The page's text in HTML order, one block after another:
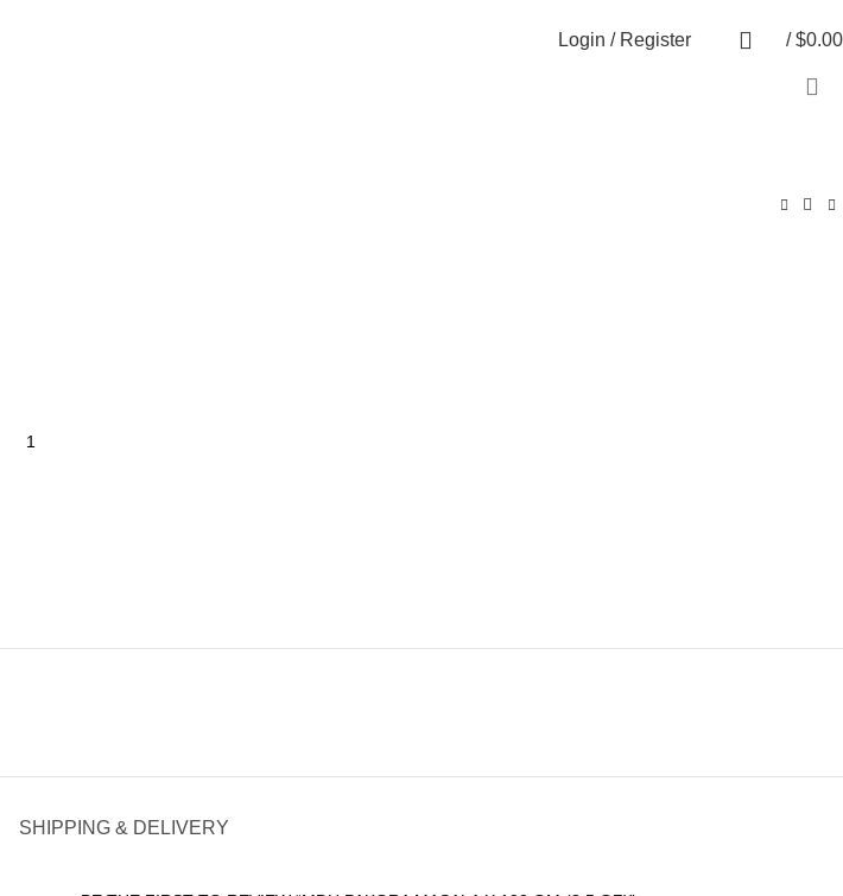
Login / Register / $0.00
SHIPPING & DELIVERY